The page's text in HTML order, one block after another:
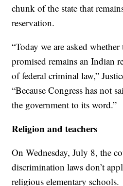
chunk of the state that
reservation.
“Today we are asked
promised remains an Indian
of federal criminal law,”
“Because Congress has not
the government to its word.”
Religion and teachers
On Wednesday, July 8, the
discrimination laws don’t
religious elementary schools.